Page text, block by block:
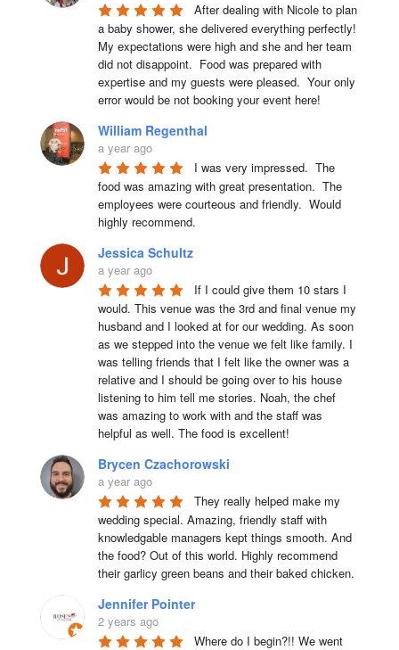
After dealing with Nicole to plan
a baby shower, she delivered everything perfectly!
My expectations were high and she and her team
did not disappoint.  Food was prepared with
expertise and my guests were pleased.  Your only
error would be not booking your event here!
William Regenthal
a year ago
I was very impressed.  The
food was amazing with great presentation.  The
employees were courteous and friendly.  Would
highly recommend.
Jessica Schultz
a year ago
If I could give them 10 stars I
would. This venue was the 3rd and final venue my
husband and I looked at for our wedding. As soon
as we stepped into the venue we felt like family. I
was telling friends that I felt like the owner was a
relative and I should be going over to his house
listening to him tell me stories. Noah, the chef
was amazing to work with and the staff was
helpful as well. The food is excellent!
Brycen Czachorowski
a year ago
They really helped make my
wedding special. Amazing, friendly staff with
knowledgable managers kept things smooth. And
the food? Out of this world. Highly recommend
their garlicy green beans and their baked chicken.
Jennifer Pointer
2 years ago
Where do I begin?!! We went